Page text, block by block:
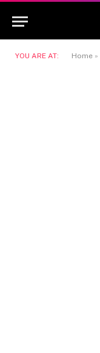
YOU ARE AT: Home »